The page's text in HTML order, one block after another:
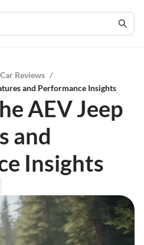
Reviews /
and Performance Insights
AEV Jeep
and
Insights